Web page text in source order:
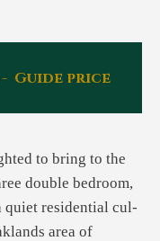
- Guide price
to bring to the
double bedroom,
quiet residential cul-
area of